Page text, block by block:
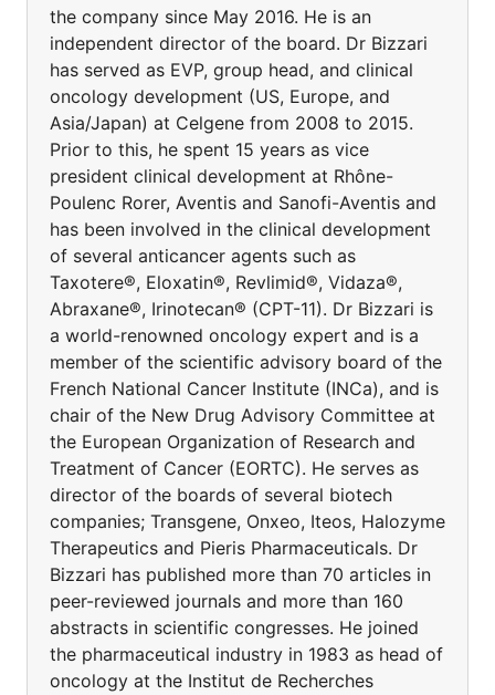
the company since May 2016. He is an
independent director of the board. Dr Bizzari
has served as EVP, group head, and clinical
oncology development (US, Europe, and
Asia/Japan) at Celgene from 2008 to 2015.
Prior to this, he spent 15 years as vice
president clinical development at Rhône-
Poulenc Rorer, Aventis and Sanofi-Aventis and
has been involved in the clinical development
of several anticancer agents such as
Taxotere®, Eloxatin®, Revlimid®, Vidaza®,
Abraxane®, Irinotecan® (CPT-11). Dr Bizzari is
a world-renowned oncology expert and is a
member of the scientific advisory board of the
French National Cancer Institute (INCa), and is
chair of the New Drug Advisory Committee at
the European Organization of Research and
Treatment of Cancer (EORTC). He serves as
director of the boards of several biotech
companies; Transgene, Onxeo, Iteos, Halozyme
Therapeutics and Pieris Pharmaceuticals. Dr
Bizzari has published more than 70 articles in
peer-reviewed journals and more than 160
abstracts in scientific congresses. He joined
the pharmaceutical industry in 1983 as head of
oncology at the Institut de Recherches